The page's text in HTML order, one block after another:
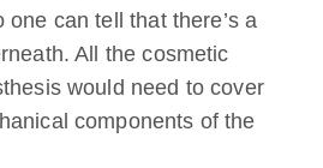
can tell that there’s a
All the cosmetic
would need to cover
components of the